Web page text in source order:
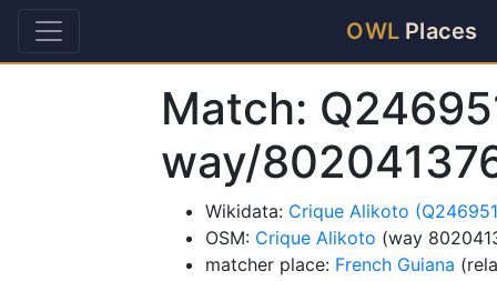
OWL Places
Match:
way/
Wikidata: Crique Alikoto
OSM: Crique Alikoto (way
matcher place: French Guiana